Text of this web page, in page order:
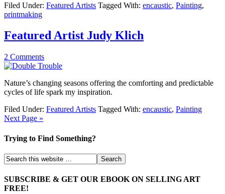
Filed Under: Featured Artists Tagged With: encaustic, Painting,
printmaking
Featured Artist Judy Klich
2 Comments
Nature’s changing seasons offering the comforting and predictable
cycles of life spark my inspiration.
Filed Under: Featured Artists Tagged With: encaustic, Painting
Next Page »
Trying to Find Something?
SUBSCRIBE & GET OUR EBOOK ON SELLING ART
FREE!